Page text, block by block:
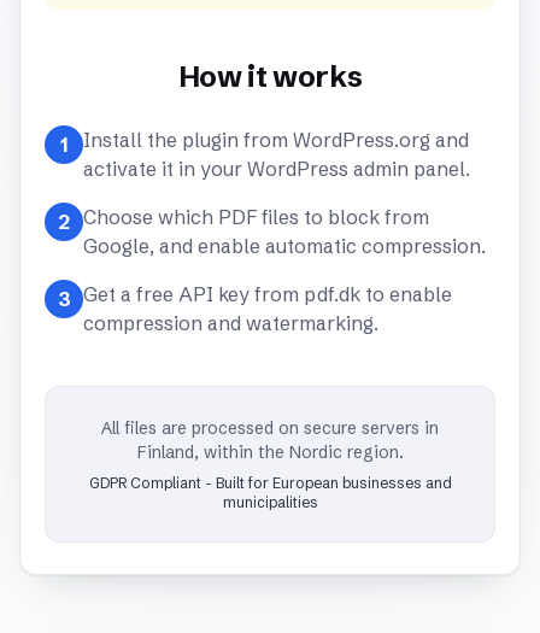
How it works
1
Install the plugin from WordPress.org and
activate it in your WordPress admin panel.
2 Choose which PDF files to block from
Google, and enable automatic compression.
3 Get a free API key from pdf.dk to enable
compression and watermarking.
All files are processed on secure servers in
Finland, within the Nordic region.
GDPR Compliant - Built for European businesses and
municipalities